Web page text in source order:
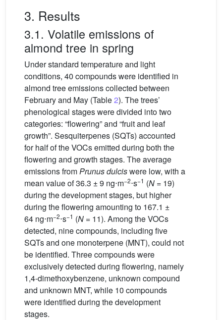
3. Results
3.1. Volatile emissions of
almond tree in spring
Under standard temperature and light
conditions, 40 compounds were identified in
almond tree emissions collected between
February and May (Table2). The trees’
phenological stages were divided into two
categories: “flowering” and “fruit and leaf
growth”. Sesquiterpenes (SQTs) accounted
for half of the VOCs emitted during both the
flowering and growth stages. The average
emissions fromPrunus dulciswere low, with a
mean value of 36.3 ± 9 ng⋅m−2⋅s−1 (N = 19)
during the development stages, but higher
during the flowering amounting to 167.1 ±
64 ng⋅m−2⋅s−1 (N = 11). Among the VOCs
detected, nine compounds, including five
SQTs and one monoterpene (MNT), could not
be identified. Three compounds were
exclusively detected during flowering, namely
1,4-dimethoxybenzene, unknown compound
and unknown MNT, while 10 compounds
were identified during the development
stages.